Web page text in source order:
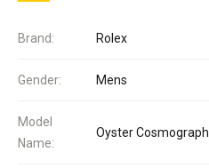
Brand: Rolex
Gender: Mens
Model
Name:
Oyster Cosmograph